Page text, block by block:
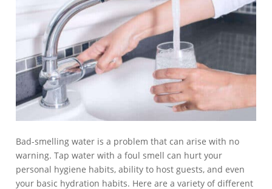
Bad-smelling water is a problem that can arise with no
warning. Tap water with a foul smell can hurt your
personal hygiene habits, ability to host guests, and even
your basic hydration habits. Here are a variety of different